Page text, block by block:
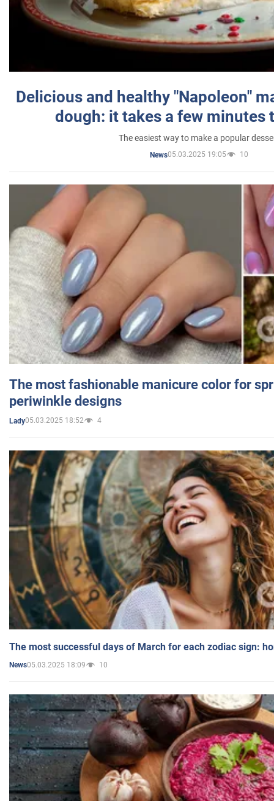
Delicious and healthy "Napoleon"
dough: it takes a few minutes
The easiest way to make a popular
News05.03.2025 19:05 10
The most fashionable manicure color for
periwinkle designs
Lady05.03.2025 18:52 4
The most successful days of March for each zodiac sign:
News05.03.2025 18:09 10